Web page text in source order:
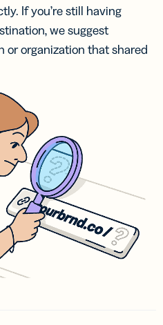
If you’re still having
we suggest
or organization that shared